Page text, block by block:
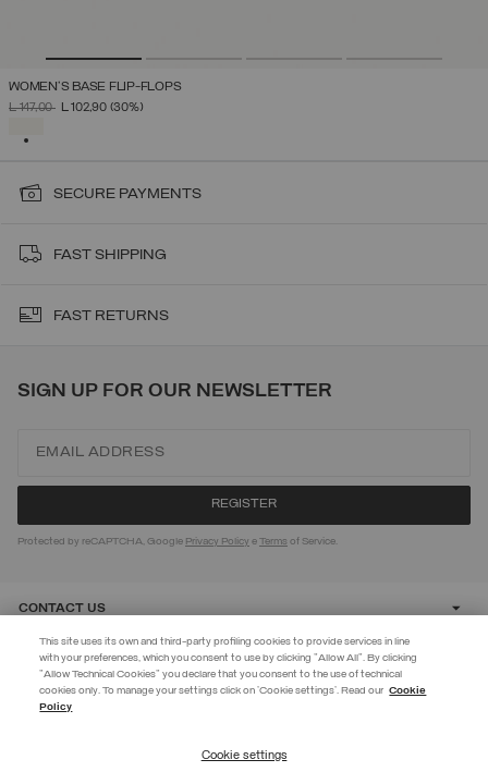
EXTRA 10%
Use code EXTRA10 on sale items to get an extra 10% off. Valid until
WOMEN'S BASE FLIP-FLOPS
PRICE REDUCED FROM
L 147,00TOL 102,90 (30%)
SECURE PAYMENTS
FAST SHIPPING
FAST RETURNS
SIGN UP FOR OUR NEWSLETTER
Protected by reCAPTCHA, Google Privacy Policy eTerms of Service.
CONTACT US
CUSTOMER CARE
This site uses its own and third-party profiling cookies to provide services in line
with your preferences, which you consent to use by clicking "Allow All". By clicking
"Allow Technical Cookies" you declare that you consent to the use of technical
cookies only. To manage your settings click on 'Cookie settings'. Read our Cookie
Policy
Cookie settings